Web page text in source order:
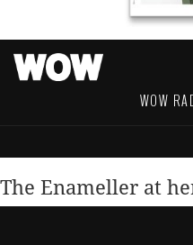
WOW
The Enameller at